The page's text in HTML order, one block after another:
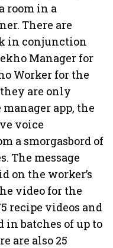
room in a
There are
in conjunction
Manager for
Worker for the
are only
app, the
voice
a smorgasbord of
The message
on the worker’s
video for the
recipe videos and
in batches of up to
are also 25